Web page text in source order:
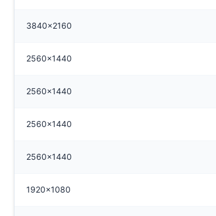
3840x2160
2560x1440
2560x1440
2560x1440
2560x1440
1920x1080